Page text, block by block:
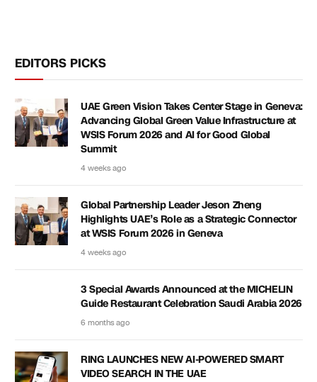
EDITORS PICKS
UAE Green Vision Takes Center Stage in Geneva:
Advancing Global Green Value Infrastructure at
WSIS Forum 2026 and AI for Good Global
Summit
4 weeks ago
Global Partnership Leader Jeson Zheng
Highlights UAE’s Role as a Strategic Connector
at WSIS Forum 2026 in Geneva
4 weeks ago
3 Special Awards Announced at the MICHELIN
Guide Restaurant Celebration Saudi Arabia 2026
6 months ago
RING LAUNCHES NEW AI-POWERED SMART
VIDEO SEARCH IN THE UAE